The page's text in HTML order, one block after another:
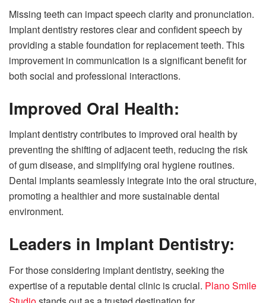
Missing teeth can impact speech clarity and pronunciation.
Implant dentistry restores clear and confident speech by
providing a stable foundation for replacement teeth. This
improvement in communication is a significant benefit for
both social and professional interactions.
Improved Oral Health:
Implant dentistry contributes to improved oral health by
preventing the shifting of adjacent teeth, reducing the risk
of gum disease, and simplifying oral hygiene routines.
Dental implants seamlessly integrate into the oral structure,
promoting a healthier and more sustainable dental
environment.
Leaders in Implant Dentistry:
For those considering implant dentistry, seeking the
expertise of a reputable dental clinic is crucial. Plano Smile